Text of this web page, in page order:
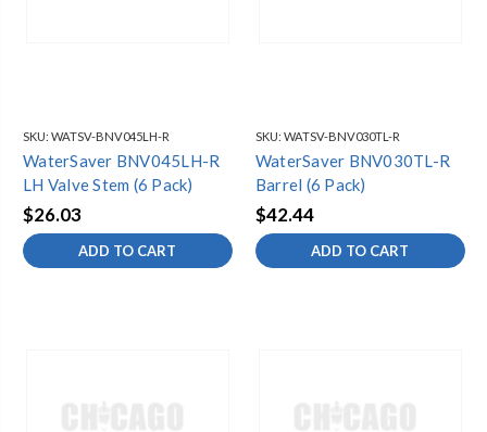
SKU: WATSV-BNV045LH-R
WaterSaver BNV045LH-R
LH Valve Stem (6 Pack)
$26.03
ADD TO CART
SKU: WATSV-BNV030TL-R
WaterSaver BNV030TL-R
Barrel (6 Pack)
$42.44
ADD TO CART